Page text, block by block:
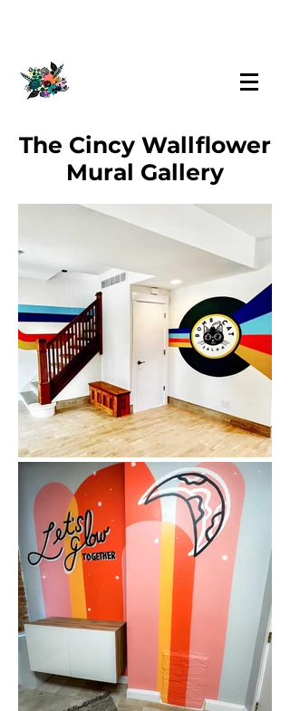
The Cincy Wallflower
Mural Gallery